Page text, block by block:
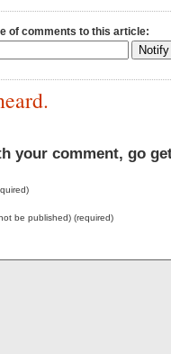
of comments to this article:
your comment, go
be published) (required)